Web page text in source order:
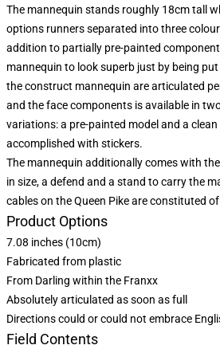
The mannequin stands roughly 18cm tall
options runners separated into three
addition to partially pre-painted
mannequin to look superb just by being
the construct mannequin are articulated
and the face components is available in
variations: a pre-painted model and a
accomplished with stickers.
The mannequin additionally comes with
in size, a defend and a stand to carry the
cables on the Queen Pike are constituted
Product Options
7.08 inches (10cm)
Fabricated from plastic
From Darling within the Franxx
Absolutely articulated as soon as full
Directions could or could not embrace
Field Contents